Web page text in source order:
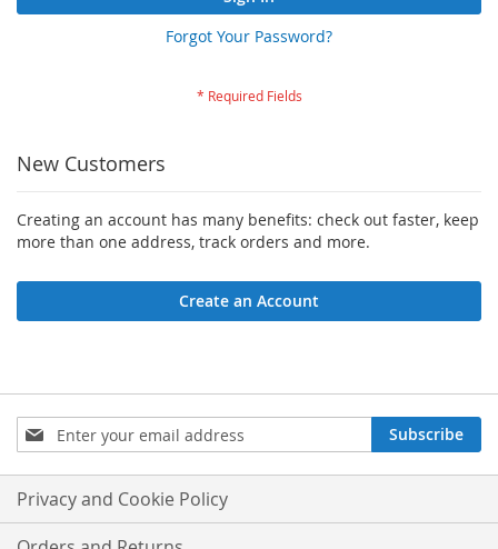
Forgot Your Password?
New Customers
Creating an account has many benefits: check out faster, keep
more than one address, track orders and more.
Create an Account
Sign
Up
for
Our
Newsletter:
Subscribe
Privacy and Cookie Policy